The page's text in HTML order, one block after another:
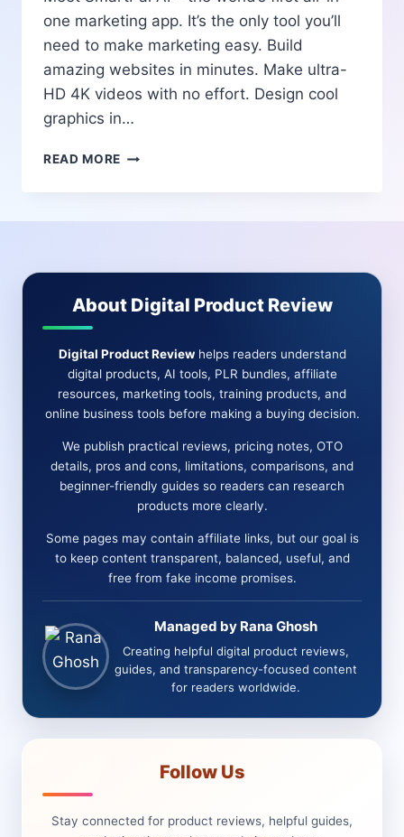
one marketing app. It’s the only tool you’ll
need to make marketing easy. Build
amazing websites in minutes. Make ultra-
HD 4K videos with no effort. Design cool
graphics in…
READ MORE SMARTPAL
IN-
MARKETING
About Digital Product Review
Digital Product Reviewhelps readers understand
digital products, AI tools, PLR bundles, affiliate
resources, marketing tools, training products, and
online business tools before making a buying decision.
We publish practical reviews, pricing notes, OTO
details, pros and cons, limitations, comparisons, and
beginner-friendly guides so readers can research
products more clearly.
Some pages may contain affiliate links, but our goal is
to keep content transparent, balanced, useful, and
free from fake income promises.
Managed by Rana Ghosh
Creating helpful digital product reviews,
guides, and transparency-focused content
for readers worldwide.
Follow Us
Stay connected for product reviews, helpful guides,